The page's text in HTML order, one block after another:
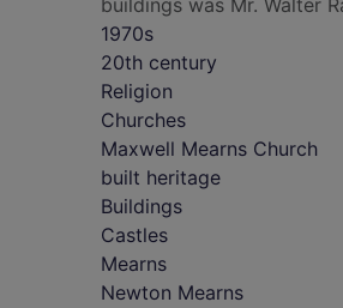
buildings was Mr. Walter
1970s
20th century
Religion
Churches
Maxwell Mearns Church
built heritage
Buildings
Castles
Mearns
Newton Mearns